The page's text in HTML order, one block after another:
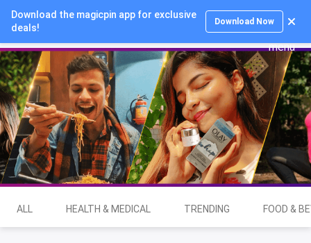
Download the magicpin app for exclusive
deals!
Download Now
Login
ALL HEALTH & MEDICAL TRENDING FOOD &